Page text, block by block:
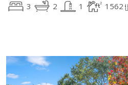
3 2 1 1562